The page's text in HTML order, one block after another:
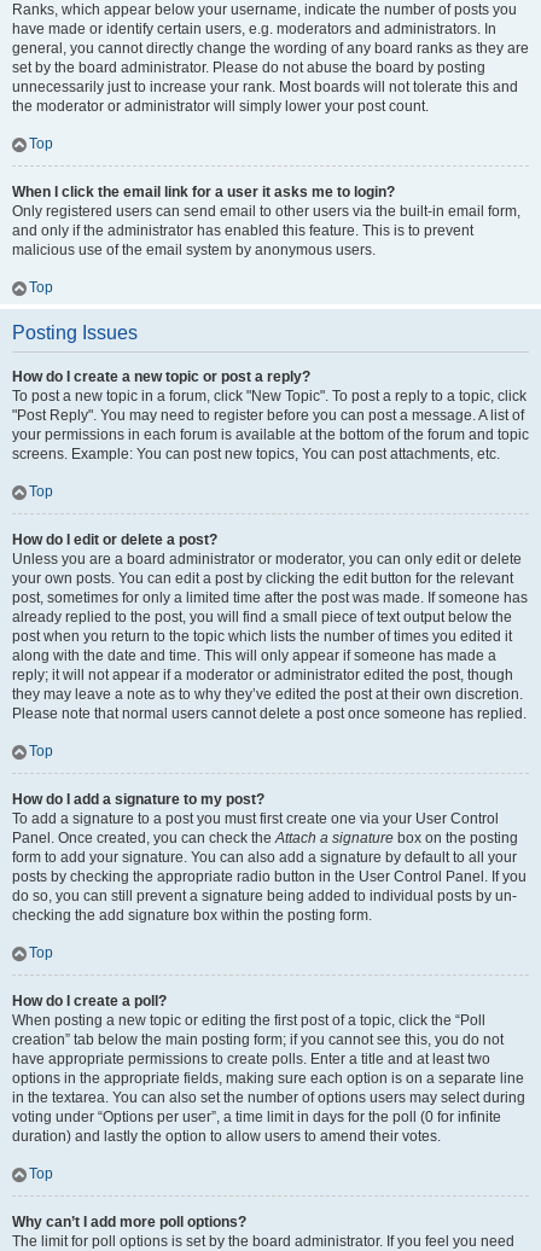
Ranks, which appear below your username, indicate the number of posts you
have made or identify certain users, e.g. moderators and administrators. In
general, you cannot directly change the wording of any board ranks as they are
set by the board administrator. Please do not abuse the board by posting
unnecessarily just to increase your rank. Most boards will not tolerate this and
the moderator or administrator will simply lower your post count.
Top
When I click the email link for a user it asks me to login?
Only registered users can send email to other users via the built-in email form,
and only if the administrator has enabled this feature. This is to prevent
malicious use of the email system by anonymous users.
Top
Posting Issues
How do I create a new topic or post a reply?
To post a new topic in a forum, click "New Topic". To post a reply to a topic, click
"Post Reply". You may need to register before you can post a message. A list of
your permissions in each forum is available at the bottom of the forum and topic
screens. Example: You can post new topics, You can post attachments, etc.
Top
How do I edit or delete a post?
Unless you are a board administrator or moderator, you can only edit or delete
your own posts. You can edit a post by clicking the edit button for the relevant
post, sometimes for only a limited time after the post was made. If someone has
already replied to the post, you will find a small piece of text output below the
post when you return to the topic which lists the number of times you edited it
along with the date and time. This will only appear if someone has made a
reply; it will not appear if a moderator or administrator edited the post, though
they may leave a note as to why they’ve edited the post at their own discretion.
Please note that normal users cannot delete a post once someone has replied.
Top
How do I add a signature to my post?
To add a signature to a post you must first create one via your User Control
Panel. Once created, you can check theAttach a signature box on the posting
form to add your signature. You can also add a signature by default to all your
posts by checking the appropriate radio button in the User Control Panel. If you
do so, you can still prevent a signature being added to individual posts by un-
checking the add signature box within the posting form.
Top
How do I create a poll?
When posting a new topic or editing the first post of a topic, click the “Poll
creation” tab below the main posting form; if you cannot see this, you do not
have appropriate permissions to create polls. Enter a title and at least two
options in the appropriate fields, making sure each option is on a separate line
in the textarea. You can also set the number of options users may select during
voting under “Options per user”, a time limit in days for the poll (0 for infinite
duration) and lastly the option to allow users to amend their votes.
Top
Why can’t I add more poll options?
The limit for poll options is set by the board administrator. If you feel you need